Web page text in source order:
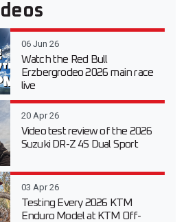
06 Jun 26
Watch the Red Bull
Erzbergrodeo 2026 main race
live
20 Apr 26
Video test review of the 2026
Suzuki DR-Z 4S Dual Sport
03 Apr 26
Testing Every 2026 KTM
Enduro Model at KTM Off-